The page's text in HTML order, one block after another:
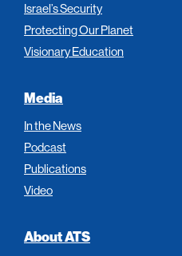
Israel’s Security
Protecting Our Planet
Visionary Education
Media
In the News
Podcast
Publications
Video
About ATS